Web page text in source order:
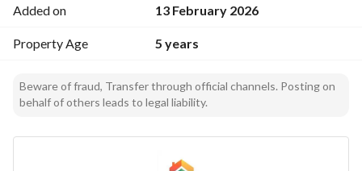
Added on 13 February 2026
Property Age 5 years
Beware of fraud, Transfer through official channels. Posting on
behalf of others leads to legal liability.